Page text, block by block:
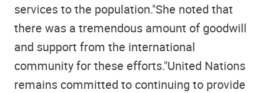
services to the population."She noted that
there was a tremendous amount of goodwill
and support from the international
community for these efforts."United Nations
remains committed to continuing to provide